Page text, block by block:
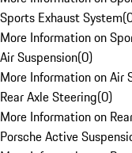
Sports Exhaust System(
More Information on
Air Suspension(0)
More Information on Air
Rear Axle Steering(0)
More Information on
Porsche Active